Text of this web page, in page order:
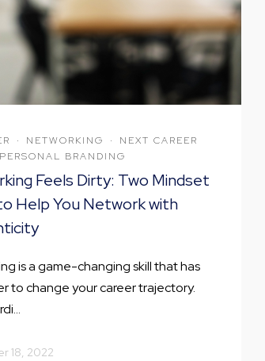
· NETWORKING · NEXT CAREER
PERSONAL BRANDING
Feels Dirty: Two Mindset
Help You Network with
is a game-changing skill that has
to change your career trajectory.
18, 2022